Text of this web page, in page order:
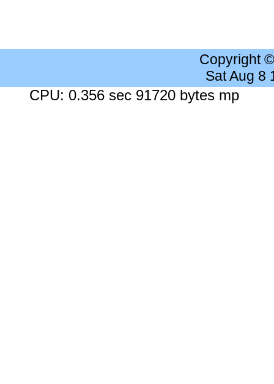
Copyright
Sat Aug 8
CPU: 0.356 sec 91720 bytes mp